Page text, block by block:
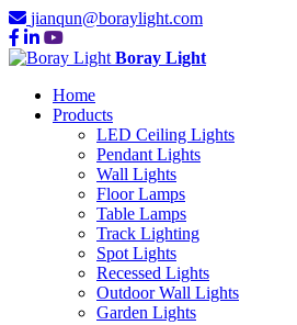
jianqun@boraylight.com
Boray Light
Home
Products
LED Ceiling Lights
Pendant Lights
Wall Lights
Floor Lamps
Table Lamps
Track Lighting
Spot Lights
Recessed Lights
Outdoor Wall Lights
Garden Lights